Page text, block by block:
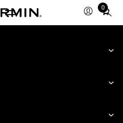
0
Total
items
cart: